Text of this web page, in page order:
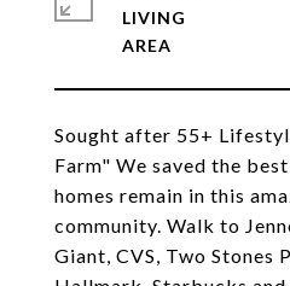
Sought after 55+
Farm" We saved the
homes remain in this
community. Walk to
Giant, CVS, Two Stones
LIVING